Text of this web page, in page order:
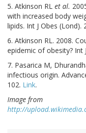
5. Atkinson RL et al.
with increased body
lipids. Int J Obes (Lond).
6. Atkinson RL. 2008.
epidemic of obesity? Int
7. Pasarica M,
infectious origin.
102. Link.
Image from
http://